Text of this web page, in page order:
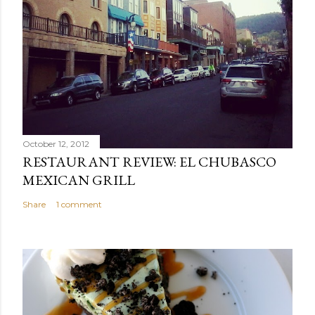
October 12, 2012
RESTAURANT REVIEW: EL CHUBASCO
MEXICAN GRILL
Share 1 comment